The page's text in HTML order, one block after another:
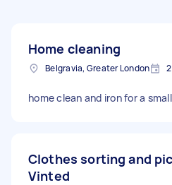
Home cleaning
Belgravia, Greater London
home clean and iron for a
Clothes sorting and
Vinted